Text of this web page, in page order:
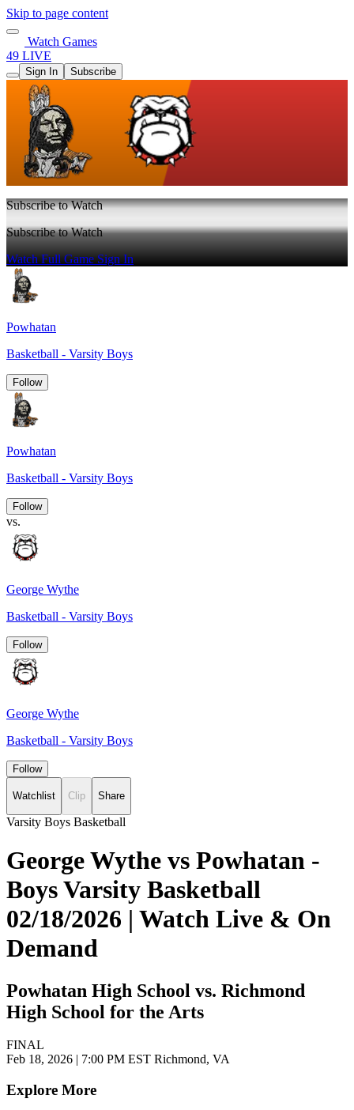
Skip to page content
Watch Games
49 LIVE
Sign In Subscribe
Subscribe to Watch
Subscribe to Watch
Watch Full GameSign In
Powhatan
Basketball - Varsity Boys
Follow
Powhatan
Basketball - Varsity Boys
Follow
vs.
George Wythe
Basketball - Varsity Boys
Follow
George Wythe
Basketball - Varsity Boys
Follow
Watchlist Clip Share
Varsity Boys Basketball
George Wythe vs Powhatan -
Boys Varsity Basketball
02/18/2026 | Watch Live & On
Demand
Powhatan High School vs. Richmond
High School for the Arts
FINAL
Feb 18, 2026 | 7:00 PM EST Richmond, VA
Explore More